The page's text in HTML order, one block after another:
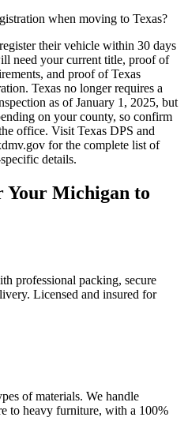
when moving to Texas?
their vehicle within 30 days
need your current title, proof of
and proof of Texas
Texas no longer requires a
as of January 1, 2025, but
on your county, so confirm
office. Visit Texas DPS and
for the complete list of
details.
Your Michigan to
professional packing, secure
Licensed and insured for
of materials. We handle
to heavy furniture, with a 100%